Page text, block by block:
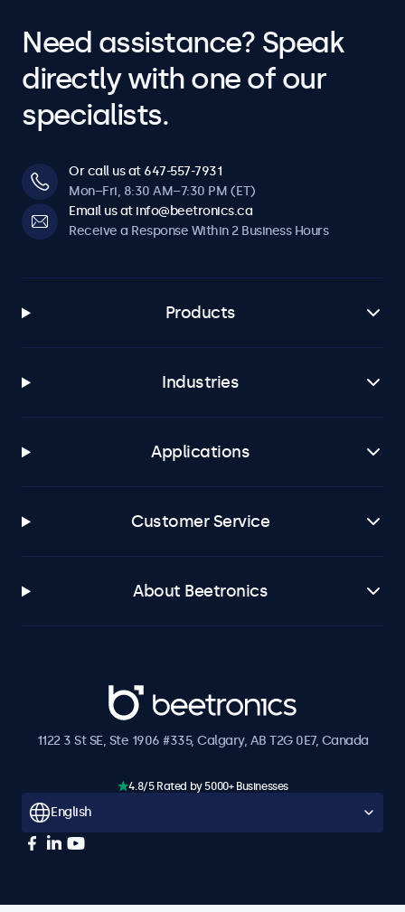
Need assistance? Speak
directly with one of our
specialists.
Or call us at 647-557-7931
Mon–Fri, 8:30 AM–7:30 PM (ET)
Email us at info@beetronics.ca
Receive a Response Within 2 Business Hours
Products
Industries
Applications
Customer Service
About Beetronics
Beetronics
1122 3 St SE, Ste 1906 #335, Calgary, AB T2G 0E7, Canada
4.8/5 Rated by 5000+ Businesses
English